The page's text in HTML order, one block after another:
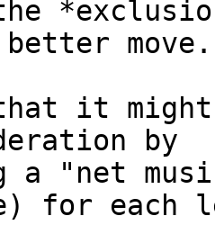
move.
it
by
a "net
for each